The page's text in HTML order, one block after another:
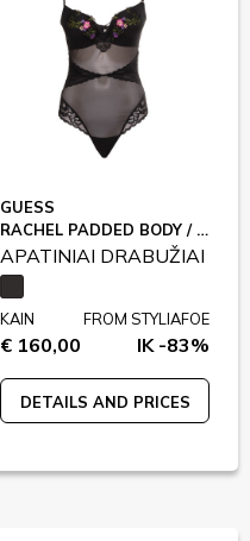
GUESS
RACHEL PADDED BODY / O4BM03
APATINIAI DRABUŽIAI
KAIN
€ 160,00
FROM STYLIAFOE
IK -83%
DETAILS AND PRICES